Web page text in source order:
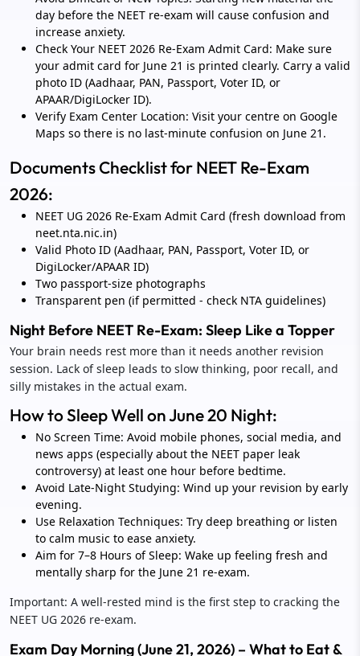
day before the NEET re-exam will cause confusion and
increase anxiety.
Check Your NEET 2026 Re-Exam Admit Card: Make sure
your admit card for June 21 is printed clearly. Carry a valid
photo ID (Aadhaar, PAN, Passport, Voter ID, or
APAAR/DigiLocker ID).
Verify Exam Center Location: Visit your centre on Google
Maps so there is no last-minute confusion on June 21.
Documents Checklist for NEET Re-Exam
2026:
NEET UG 2026 Re-Exam Admit Card (fresh download from
neet.nta.nic.in)
Valid Photo ID (Aadhaar, PAN, Passport, Voter ID, or
DigiLocker/APAAR ID)
Two passport-size photographs
Transparent pen (if permitted - check NTA guidelines)
Night Before NEET Re-Exam: Sleep Like a Topper
Your brain needs rest more than it needs another revision
session. Lack of sleep leads to slow thinking, poor recall, and
silly mistakes in the actual exam.
How to Sleep Well on June 20 Night:
No Screen Time: Avoid mobile phones, social media, and
news apps (especially about the NEET paper leak
controversy) at least one hour before bedtime.
Avoid Late-Night Studying: Wind up your revision by early
evening.
Use Relaxation Techniques: Try deep breathing or listen
to calm music to ease anxiety.
Aim for 7–8 Hours of Sleep: Wake up feeling fresh and
mentally sharp for the June 21 re-exam.
Important: A well-rested mind is the first step to cracking the
NEET UG 2026 re-exam.
Exam Day Morning (June 21, 2026) – What to Eat &